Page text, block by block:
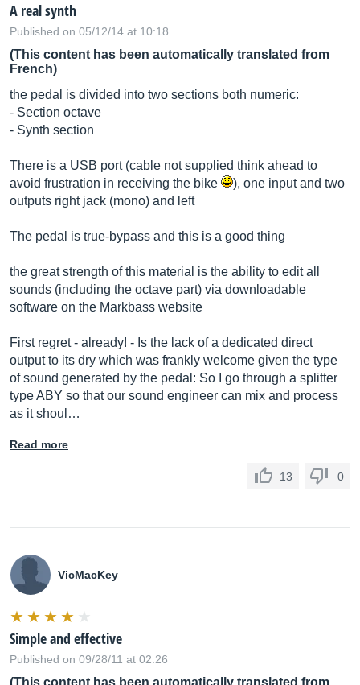
A real synth
Published on 05/12/14 at 10:18
(This content has been automatically translated from
French)
the pedal is divided into two sections both numeric:
- Section octave
- Synth section
There is a USB port (cable not supplied think ahead to
avoid frustration in receiving the bike
), one input and two
outputs right jack (mono) and left
The pedal is true-bypass and this is a good thing
the great strength of this material is the ability to edit all
sounds (including the octave part) via downloadable
software on the Markbass website
First regret - already! - Is the lack of a dedicated direct
output to its dry which was frankly welcome given the type
of sound generated by the pedal: So I go through a splitter
type ABY so that our sound engineer can mix and process
as it shoul…
Read more
13 0
VicMacKey
Simple and effective
Published on 09/28/11 at 02:26
(This content has been automatically translated from